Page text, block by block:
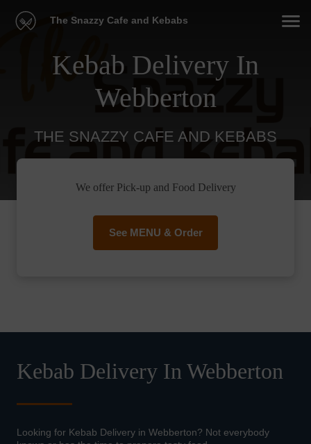
The Snazzy Cafe and Kebabs
Kebab Delivery In
Webberton
THE SNAZZY CAFE AND KEBABS
We offer Pick-up and Food Delivery
See MENU & Order
Kebab Delivery In Webberton
Looking for Kebab Delivery in Webberton? Not everybody